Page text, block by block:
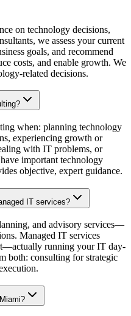
on technology decisions,
we assess your current
goals, and recommend
costs, and enable growth. We
related decisions.
when: planning technology
experiencing growth or
with IT problems, or
important technology
objective, expert guidance.
IT services?
and advisory services—
Managed IT services
running your IT day-
both: consulting for strategic